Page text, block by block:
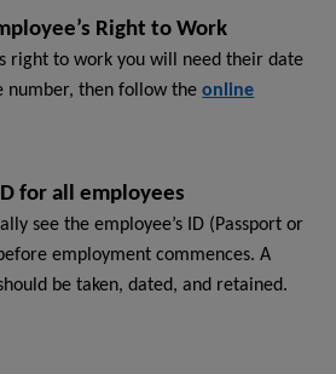
Right to Work
right to work you will need their date
number, then follow theonline
for all employees
see the employee’s ID (Passport or
employment commences. A
be taken, dated, and retained.